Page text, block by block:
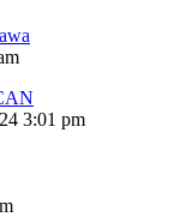
3:01 pm